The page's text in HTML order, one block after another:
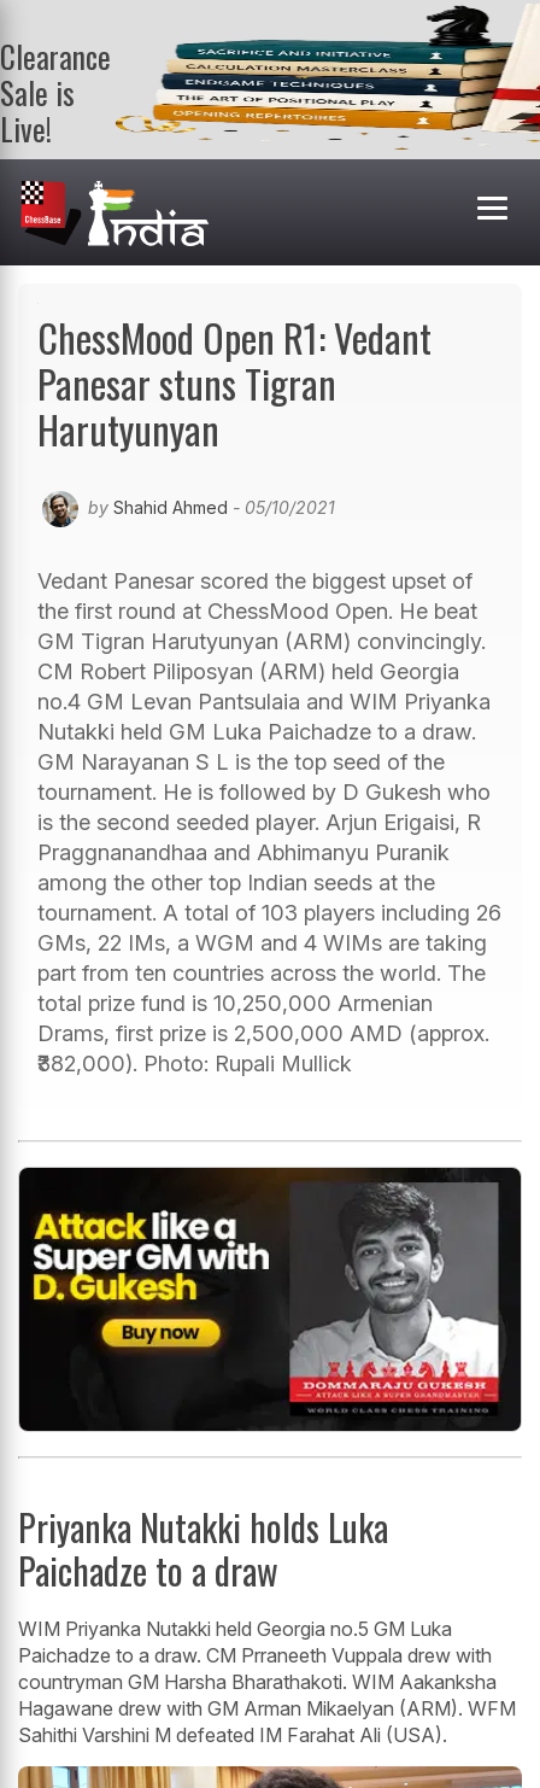
Clearance
Sale is
Live!
Get a FREE
book on
purchasing 2
or more
books. Valid
ChessMood Open R1: Vedant
Panesar stuns Tigran
Harutyunyan
by Shahid Ahmed - 05/10/2021
Vedant Panesar scored the biggest upset of
the first round at ChessMood Open. He beat
GM Tigran Harutyunyan (ARM) convincingly.
CM Robert Piliposyan (ARM) held Georgia
no.4 GM Levan Pantsulaia and WIM Priyanka
Nutakki held GM Luka Paichadze to a draw.
GM Narayanan S L is the top seed of the
tournament. He is followed by D Gukesh who
is the second seeded player. Arjun Erigaisi, R
Praggnanandhaa and Abhimanyu Puranik
among the other top Indian seeds at the
tournament. A total of 103 players including 26
GMs, 22 IMs, a WGM and 4 WIMs are taking
part from ten countries across the world. The
total prize fund is 10,250,000 Armenian
Drams, first prize is 2,500,000 AMD (approx.
₹382,000). Photo: Rupali Mullick
Priyanka Nutakki holds Luka
Paichadze to a draw
WIM Priyanka Nutakki held Georgia no.5 GM Luka
Paichadze to a draw. CM Prraneeth Vuppala drew with
countryman GM Harsha Bharathakoti. WIM Aakanksha
Hagawane drew with GM Arman Mikaelyan (ARM). WFM
Sahithi Varshini M defeated IM Farahat Ali (USA).